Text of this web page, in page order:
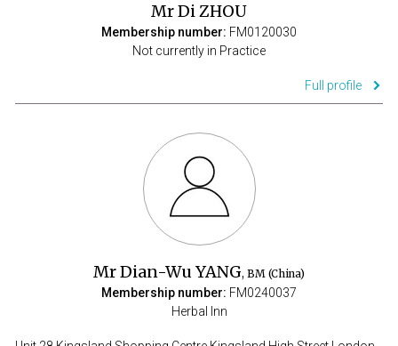
Mr Di ZHOU
Membership number: FM0120030
Not currently in Practice
Full profile
Mr Dian-Wu YANG, BM (China)
Membership number: FM0240037
Herbal Inn